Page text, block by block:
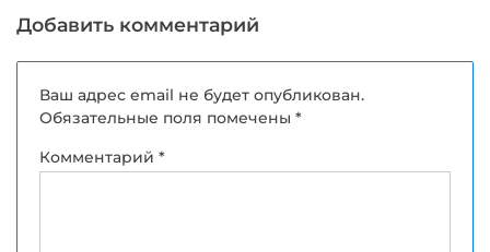
Добавить комментарий
Ваш адрес email не будет опубликован.
Обязательные поля помечены *
Комментарий *